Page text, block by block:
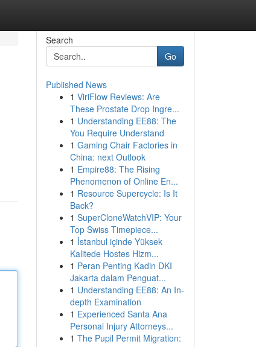
Search
Go
Published News
1 ViriFlow Reviews: Are
These Prostate Drop Ingre...
1 Understanding EE88: The
You Require Understand
1 Gaming Chair Factories in
China: next Outlook
1 Empire88: The Rising
Phenomenon of Online En...
1 Resource Supercycle: Is It
Back?
1 SuperCloneWatchVIP: Your
Top Swiss Timepiece...
1 İstanbul içinde Yüksek
Kalitede Hostes Hizm...
1 Peran Penting Kadin DKI
Jakarta dalam Penguat...
1 Understanding EE88: An In-
depth Examination
1 Experienced Santa Ana
Personal Injury Attorneys...
1 The Pupil Permit Migration: